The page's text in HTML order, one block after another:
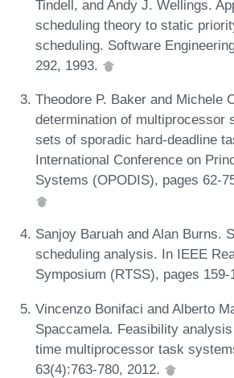
Tindell, and Andy J. Wellings.
scheduling theory to static
scheduling. Software
292, 1993.
Theodore P. Baker and Michele
determination of multiprocessor
sets of sporadic hard-deadline
International Conference on
Systems (OPODIS), pages 62-
Sanjoy Baruah and Alan Burns.
scheduling analysis. In IEEE
Symposium (RTSS), pages 159-
Vincenzo Bonifaci and Alberto
Spaccamela. Feasibility
time multiprocessor task
63(4):763-780, 2012.